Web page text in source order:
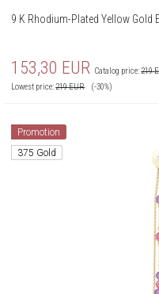
9 K Rhodium-Plated Yellow Gold
153,30 EUR Catalog price:219
Lowest price:219EUR (-30%)
Promotion
375 Gold